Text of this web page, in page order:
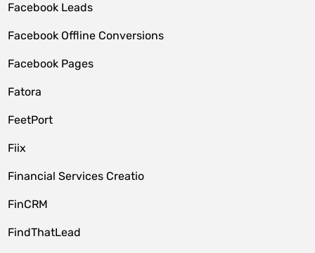
Facebook Leads
Facebook Offline Conversions
Facebook Pages
Fatora
FeetPort
Fiix
Financial Services Creatio
FinCRM
FindThatLead